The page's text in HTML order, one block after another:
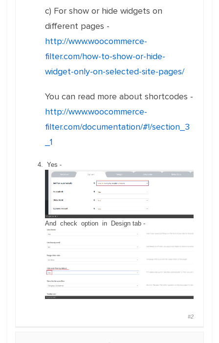
c) For show or hide widgets on
different pages -
http://www.woocommerce-
filter.com/how-to-show-or-hide-
widget-only-on-selected-site-pages/
You can read more about shortcodes -
http://www.woocommerce-
filter.com/documentation/#!/section_3
_1
Yes -
And check option in Design tab -
#2